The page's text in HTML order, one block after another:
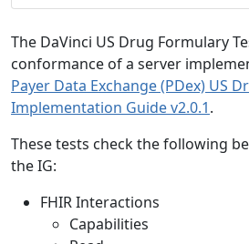
The DaVinci US Drug Formulary
conformance of a server
Payer Data Exchange (PDex) US
Implementation Guide v2.0.1.
These tests check the following
the IG:
FHIR Interactions
Capabilities